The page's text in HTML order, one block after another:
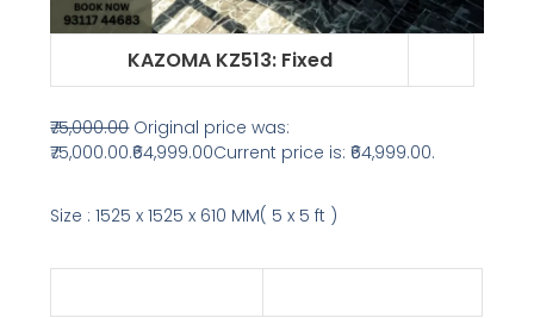
KAZOMA KZ513: Fixed
₹75,000.00Original price was:
₹75,000.00.₹64,999.00Current price is: ₹64,999.00.
Size : 1525 x 1525 x 610 MM( 5 x 5 ft )